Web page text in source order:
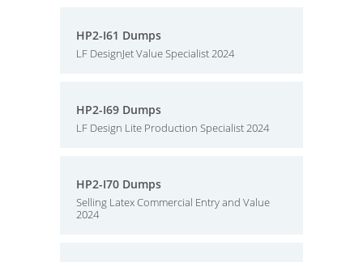
HP2-I61 Dumps
LF DesignJet Value Specialist 2024
HP2-I69 Dumps
LF Design Lite Production Specialist 2024
HP2-I70 Dumps
Selling Latex Commercial Entry and Value
2024